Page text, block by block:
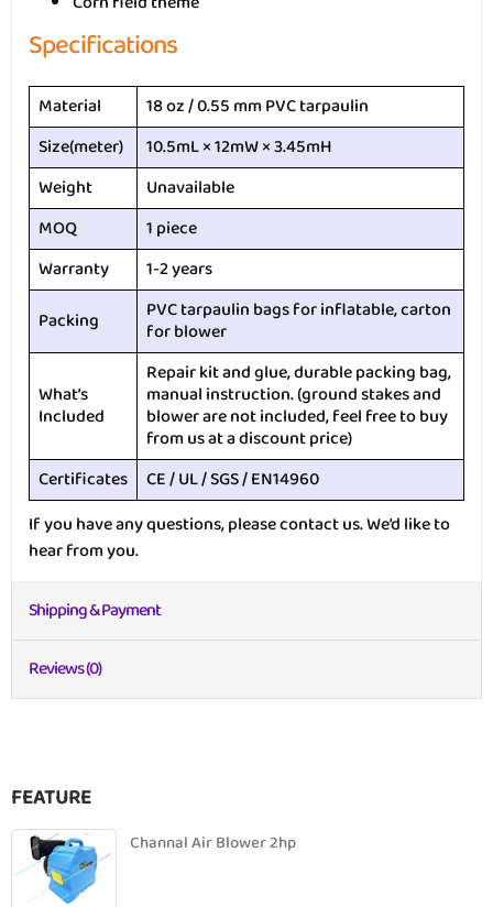
Specifications
Material
18 oz / 0.55 mm PVC tarpaulin
Size(meter)
10.5mL × 12mW × 3.45mH
Weight
Unavailable
MOQ
1 piece
Warranty
1-2 years
Packing
PVC tarpaulin bags for inflatable, carton
for blower
What’s
Included
Repair kit and glue, durable packing bag,
manual instruction. (ground stakes and
blower are not included, feel free to buy
from us at a discount price)
Certificates CE / UL / SGS / EN14960
If you have any questions, please contact us. We’d like to
hear from you.
Shipping & Payment
Reviews (0)
FEATURE
Channal Air Blower 2hp